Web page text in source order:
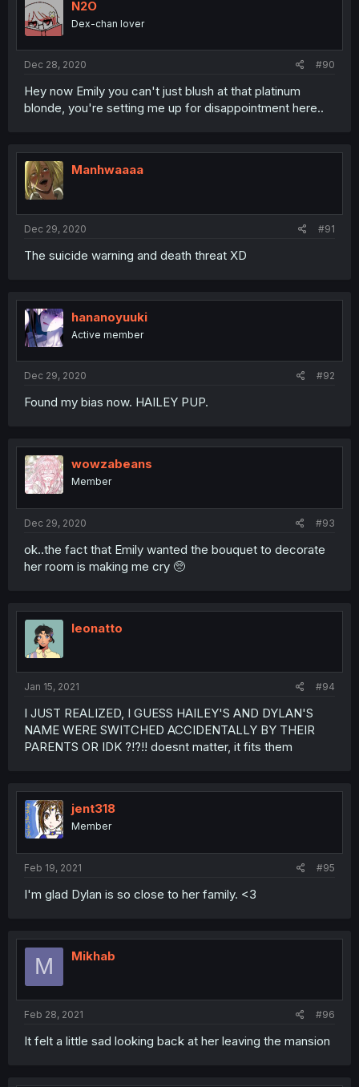
N2O
Dex-chan lover
Dec 28, 2020 #90
Hey now Emily you can't just blush at that platinum
blonde, you're setting me up for disappointment here..
Manhwaaaa
Dec 29, 2020 #91
The suicide warning and death threat XD
hananoyuuki
Active member
Dec 29, 2020 #92
Found my bias now. HAILEY PUP.
wowzabeans
Member
Dec 29, 2020 #93
ok..the fact that Emily wanted the bouquet to decorate
her room is making me cry 🥺
leonatto
Jan 15, 2021 #94
I JUST REALIZED, I GUESS HAILEY'S AND DYLAN'S
NAME WERE SWITCHED ACCIDENTALLY BY THEIR
PARENTS OR IDK ?!?!! doesnt matter, it fits them
jent318
Member
Feb 19, 2021 #95
I'm glad Dylan is so close to her family. <3
M Mikhab
Feb 28, 2021 #96
It felt a little sad looking back at her leaving the mansion